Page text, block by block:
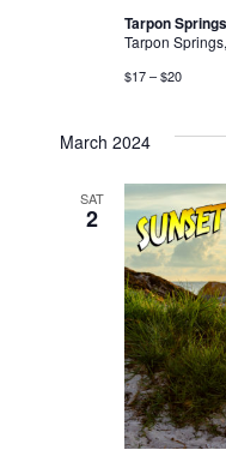
Tarpon
Tarpon Springs,
$17 – $20
March 2024
SAT
2